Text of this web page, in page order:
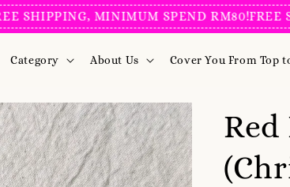
MINIMUM SPEND RM80!FREE
Category About Us Cover You From Top